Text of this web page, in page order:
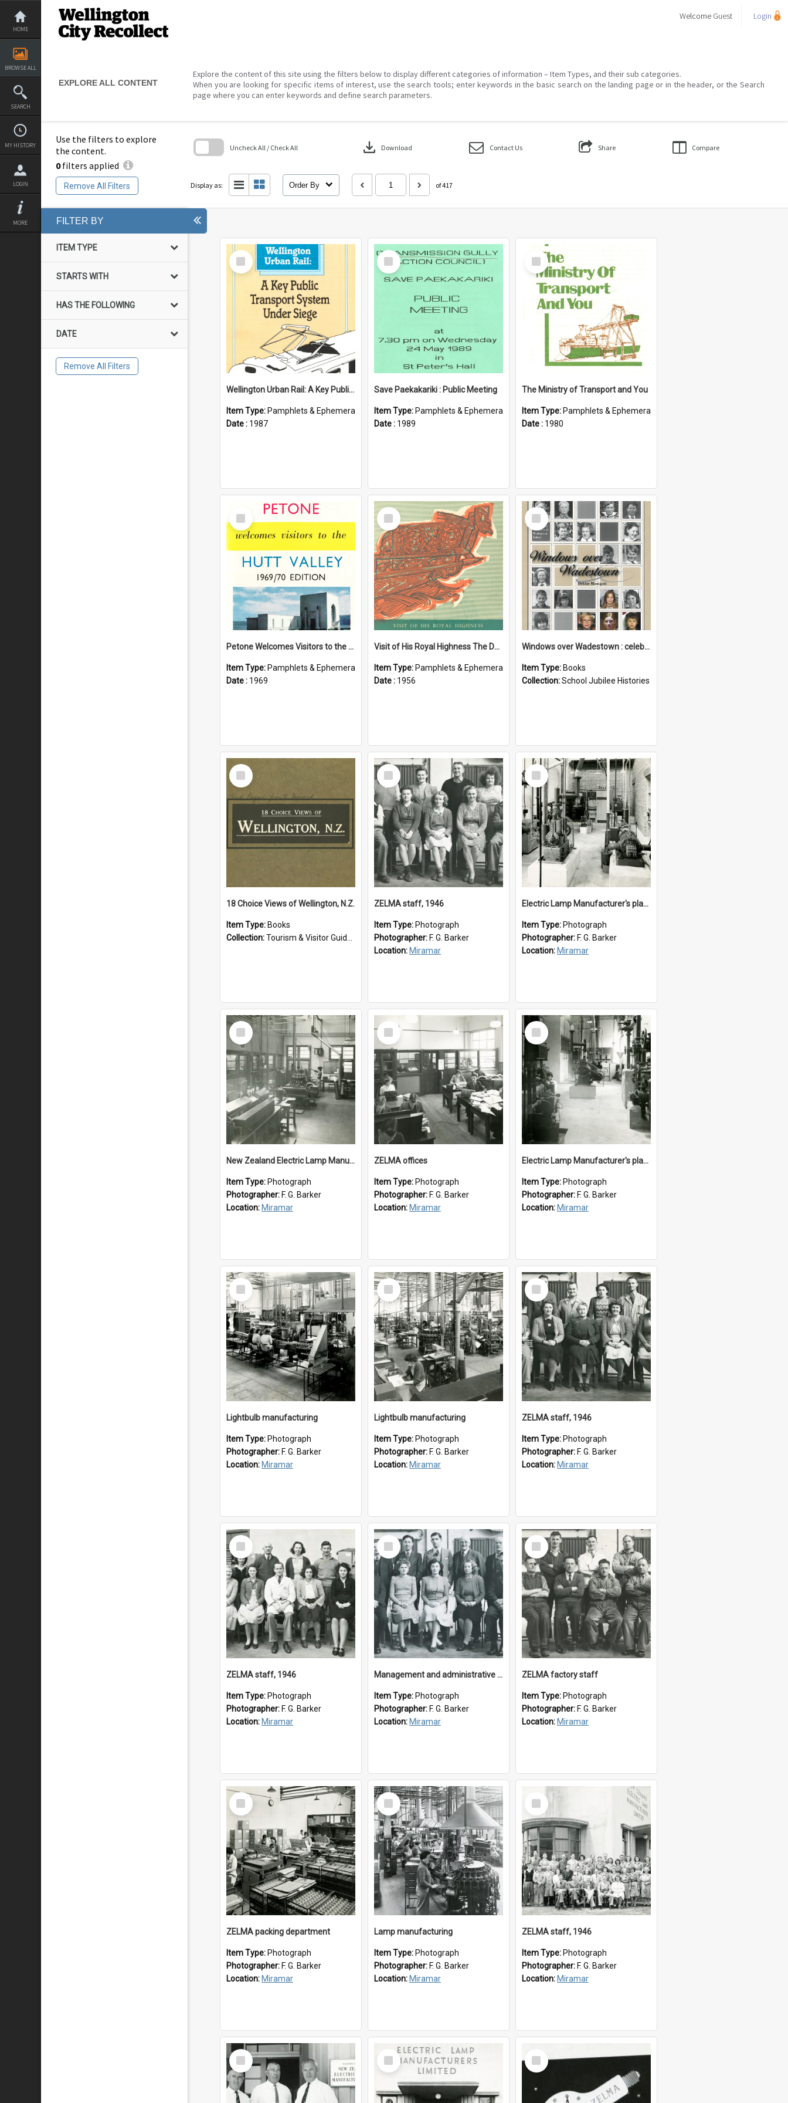
Skip
content
HOME
BROWSE ALL
SEARCH
MY HISTORY
LOGIN
MORE
Welcome Guest Login
EXPLORE ALL CONTENT
Explore the content of this site using the filters below to display different categories of information – Item Types, and their sub categories.
When you are looking for specific items of interest, use the search tools; enter keywords in the basic search on the landing page or in the header, or the Search
page where you can enter keywords and define search parameters.
Use the filters to explore
the content.
0filters applied
Remove All Filters
Uncheck All / Check All download Download Contact Us Share Compare
Display as: Order By of 417
FILTER BY
ITEM TYPE
STARTS WITH
HAS THE FOLLOWING
DATE
Remove All Filters
Select
Item
Wellington Urban Rail: A Key Public Transport System Under Siege
Item Type: Pamphlets & Ephemera
Date : 1987
Select
Item
Save Paekakariki : Public Meeting
Item Type: Pamphlets & Ephemera
Date : 1989
Select
Item
The Ministry of Transport and You
Item Type: Pamphlets & Ephemera
Date : 1980
Select
Item
Petone Welcomes Visitors to the Hutt Valley
Item Type: Pamphlets & Ephemera
Date : 1969
Select
Item
Visit of His Royal Highness The Duke of Edinburgh to the Chatham Islands
Item Type: Pamphlets & Ephemera
Date : 1956
Select
Item
Windows over Wadestown : celebrating 125 years of Wadestown School
Item Type: Books
Collection:School Jubilee Histories
Select
Item
18 Choice Views of Wellington, N.Z.
Item Type: Books
Collection:Tourism & Visitor Guides to Wellington
Select
Item
ZELMA staff, 1946
Item Type: Photograph
Photographer: F. G. Barker
Location: Miramar
Select
Item
Electric Lamp Manufacturer's plant room
Item Type: Photograph
Photographer: F. G. Barker
Location: Miramar
Select
Item
New Zealand Electric Lamp Manufacturers
Item Type: Photograph
Photographer: F. G. Barker
Location: Miramar
Select
Item
ZELMA offices
Item Type: Photograph
Photographer: F. G. Barker
Location: Miramar
Select
Item
Electric Lamp Manufacturer's plant room
Item Type: Photograph
Photographer: F. G. Barker
Location: Miramar
Select
Item
Lightbulb manufacturing
Item Type: Photograph
Photographer: F. G. Barker
Location: Miramar
Select
Item
Lightbulb manufacturing
Item Type: Photograph
Photographer: F. G. Barker
Location: Miramar
Select
Item
ZELMA staff, 1946
Item Type: Photograph
Photographer: F. G. Barker
Location: Miramar
Select
Item
ZELMA staff, 1946
Item Type: Photograph
Photographer: F. G. Barker
Location: Miramar
Select
Item
Management and administrative staff
Item Type: Photograph
Photographer: F. G. Barker
Location: Miramar
Select
Item
ZELMA factory staff
Item Type: Photograph
Photographer: F. G. Barker
Location: Miramar
Select
Item
ZELMA packing department
Item Type: Photograph
Photographer: F. G. Barker
Location: Miramar
Select
Item
Lamp manufacturing
Item Type: Photograph
Photographer: F. G. Barker
Location: Miramar
Select
Item
ZELMA staff, 1946
Item Type: Photograph
Photographer: F. G. Barker
Location: Miramar
Select
Item
Select
Item
Select
Item